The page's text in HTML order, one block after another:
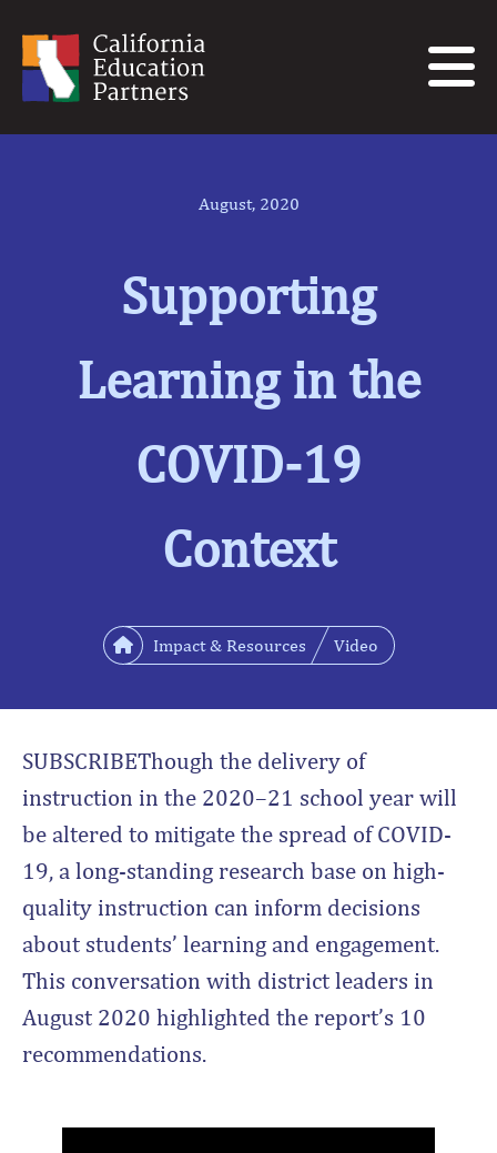
August, 2020
Supporting
Learning in the
COVID-19
Context
Impact & Resources Video
SUBSCRIBEThough the delivery of
instruction in the 2020–21 school year will
be altered to mitigate the spread of COVID-
19, a long-standing research base on high-
quality instruction can inform decisions
about students’ learning and engagement.
This conversation with district leaders in
August 2020 highlighted the report’s 10
recommendations.